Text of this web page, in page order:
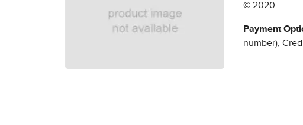
© 2020
Payment
number),